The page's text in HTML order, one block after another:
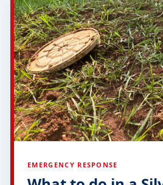
EMERGENCY RESPONSE